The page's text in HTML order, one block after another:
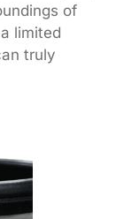
of
limited
truly